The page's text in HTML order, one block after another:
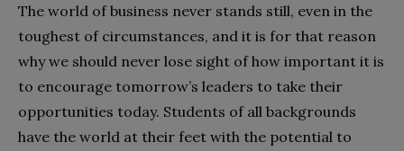
The world of business never stands still, even in the
toughest of circumstances, and it is for that reason
why we should never lose sight of how important it is
to encourage tomorrow’s leaders to take their
opportunities today. Students of all backgrounds
have the world at their feet with the potential to